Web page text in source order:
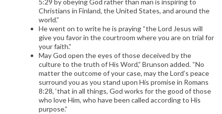
5:29 by obeying God rather than man is inspiring to
Christians in Finland, the United States, and around the
world.”
He went on to write he is praying “the Lord Jesus will
give you favor in the courtroom where you are on trial for
your faith.”
May God open the eyes of those deceived by the
culture to the truth of His Word,” Brunson added. “No
matter the outcome of your case, may the Lord’s peace
surround you as you stand upon His promise in Romans
8:28, ‘that in all things, God works for the good of those
who love Him, who have been called according to His
purpose.”